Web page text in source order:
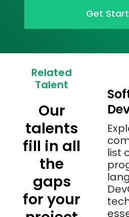
Get
Related
Talent
Our
talents
fill in all
the
gaps
for your
list